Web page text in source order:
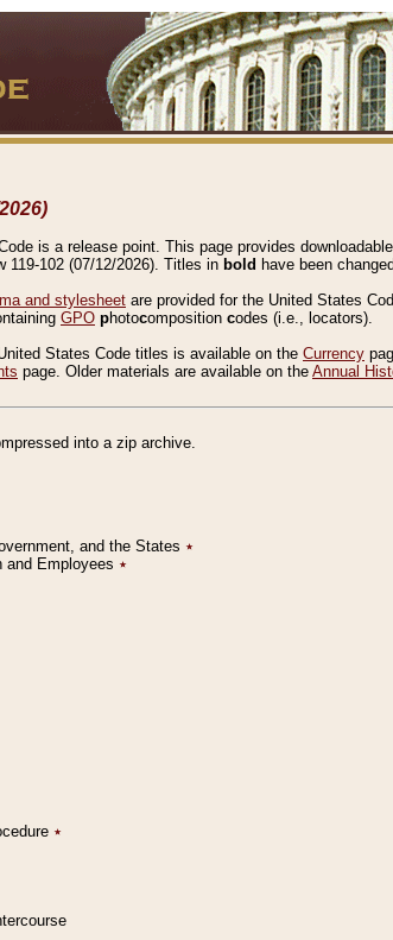
is a release point. This page provides
119-102 (07/12/2026). Titles in bold have been
and stylesheet are provided for the United States
GPO photocomposition codes (i.e., locators).
States Code titles is available on the Currency
page. Older materials are available on the Annual
into a zip archive.
and the States ٭
and Employees ٭
٭